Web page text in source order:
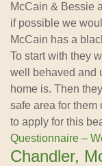
McCain & Bessie
if possible we
McCain has a
To start with they
well behaved and
home is. Then
safe area for them
to apply for this
Questionnaire –
Chandler,